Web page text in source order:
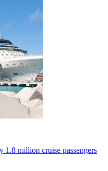
1.8 million cruise passengers